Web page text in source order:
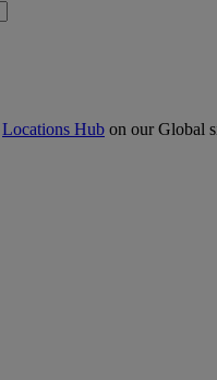
Locations Hub on our Global